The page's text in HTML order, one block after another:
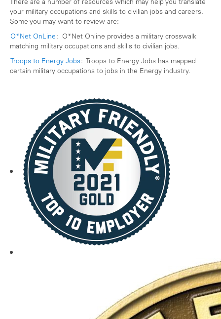
your military occupations and skills to civilian jobs and careers.
Some you may want to review are:
O*Net OnLine: O*Net Online provides a military crosswalk
matching military occupations and skills to civilian jobs.
Troops to Energy Jobs: Troops to Energy Jobs has mapped
certain military occupations to jobs in the Energy industry.